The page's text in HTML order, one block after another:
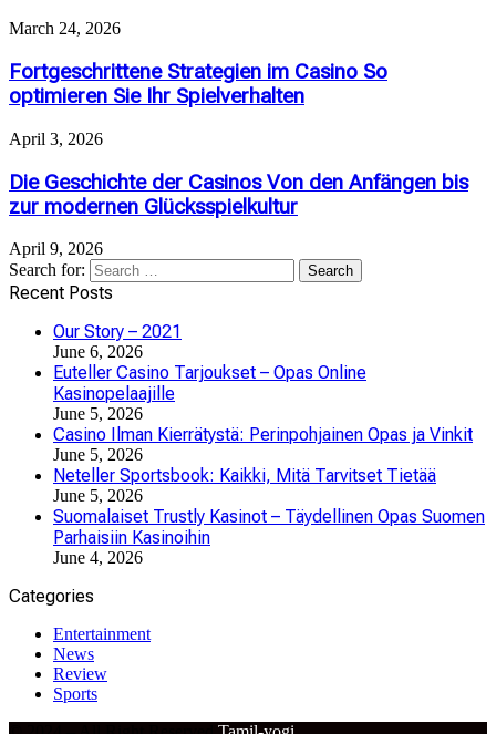
March 24, 2026
Fortgeschrittene Strategien im Casino So
optimieren Sie Ihr Spielverhalten
April 3, 2026
Die Geschichte der Casinos Von den Anfängen bis
zur modernen Glücksspielkultur
April 9, 2026
Search for:
Recent Posts
Our Story – 2021
June 6, 2026
Euteller Casino Tarjoukset – Opas Online
Kasinopelaajille
June 5, 2026
Casino Ilman Kierrätystä: Perinpohjainen Opas ja Vinkit
June 5, 2026
Neteller Sportsbook: Kaikki, Mitä Tarvitset Tietää
June 5, 2026
Suomalaiset Trustly Kasinot – Täydellinen Opas Suomen
Parhaisiin Kasinoihin
June 4, 2026
Categories
Entertainment
News
Review
Sports